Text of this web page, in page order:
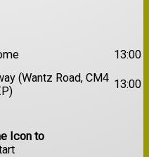
13:00
(Wantz Road, CM4 13:00
Icon to